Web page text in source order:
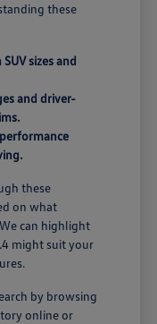
these
sizes and
and driver-
these
on what
can highlight
might suit your
by browsing
online or